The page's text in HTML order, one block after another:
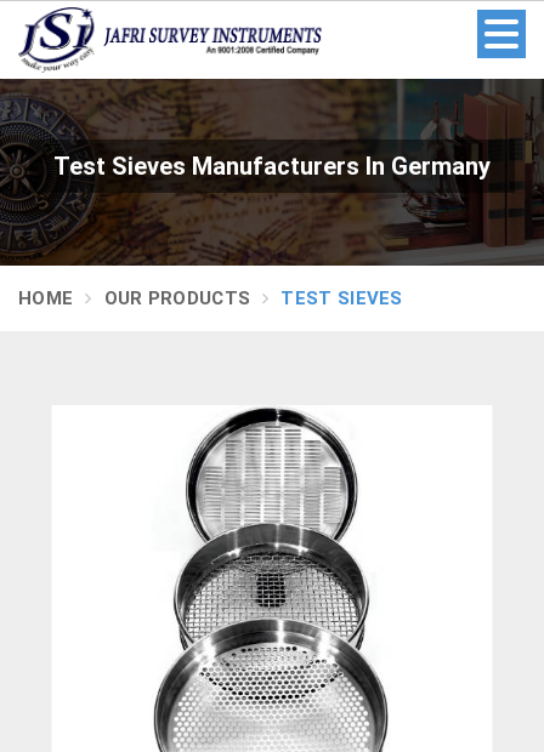
Test Sieves Manufacturers In Germany
HOME OUR PRODUCTS TEST SIEVES